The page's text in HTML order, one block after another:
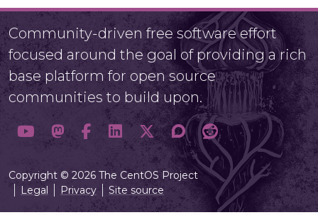
Community-driven free software effort
focused around the goal of providing a rich
base platform for open source
communities to build upon.
Copyright © 2026 The CentOS Project
Legal
Privacy Site source